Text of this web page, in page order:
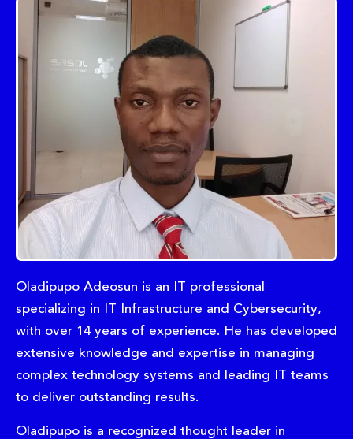
Oladipupo Adeosun is an IT professional
specializing in IT Infrastructure and Cybersecurity,
with over 14 years of experience. He has developed
extensive knowledge and expertise in managing
complex technology systems and leading IT teams
to deliver outstanding results.
Oladipupo is a recognized thought leader in